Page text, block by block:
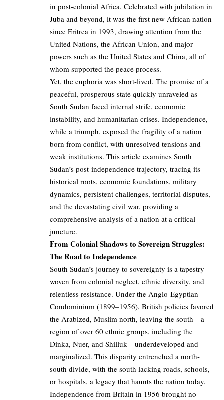
in post-colonial Africa. Celebrated with jubilation in
Juba and beyond, it was the first new African nation
since Eritrea in 1993, drawing attention from the
United Nations, the African Union, and major
powers such as the United States and China, all of
whom supported the peace process.
Yet, the euphoria was short-lived. The promise of a
peaceful, prosperous state quickly unraveled as
South Sudan faced internal strife, economic
instability, and humanitarian crises. Independence,
while a triumph, exposed the fragility of a nation
born from conflict, with unresolved tensions and
weak institutions. This article examines South
Sudan’s post-independence trajectory, tracing its
historical roots, economic foundations, military
dynamics, persistent challenges, territorial disputes,
and the devastating civil war, providing a
comprehensive analysis of a nation at a critical
juncture.
From Colonial Shadows to Sovereign Struggles:
The Road to Independence
South Sudan’s journey to sovereignty is a tapestry
woven from colonial neglect, ethnic diversity, and
relentless resistance. Under the Anglo-Egyptian
Condominium (1899–1956), British policies favored
the Arabized, Muslim north, leaving the south—a
region of over 60 ethnic groups, including the
Dinka, Nuer, and Shilluk—underdeveloped and
marginalized. This disparity entrenched a north-
south divide, with the south lacking roads, schools,
or hospitals, a legacy that haunts the nation today.
Independence from Britain in 1956 brought no